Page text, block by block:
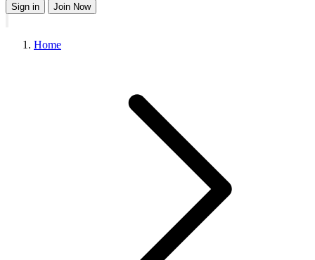
Sign in
Join Now
Home